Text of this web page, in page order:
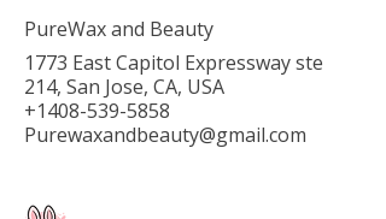
PureWax and Beauty
1773 East Capitol Expressway ste
214, San Jose, CA, USA
+1408-539-5858
Purewaxandbeauty@gmail.com